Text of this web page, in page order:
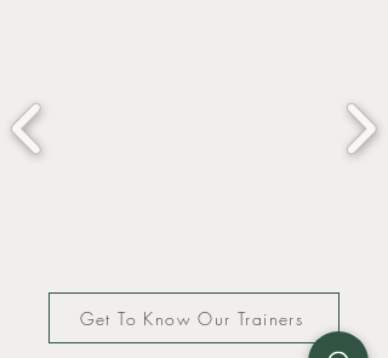
Get To Know Our Trainers